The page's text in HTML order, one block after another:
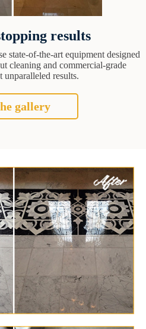
results
state-of-the-art equipment designed
cleaning and commercial-grade
unparalleled results.
gallery